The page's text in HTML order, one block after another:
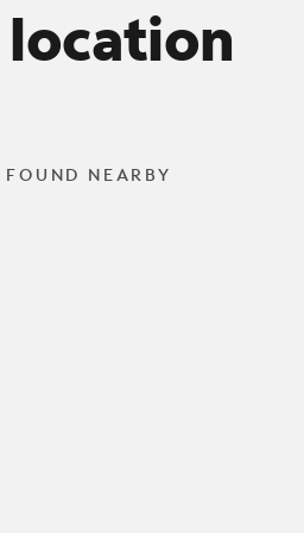
location
NEARBY